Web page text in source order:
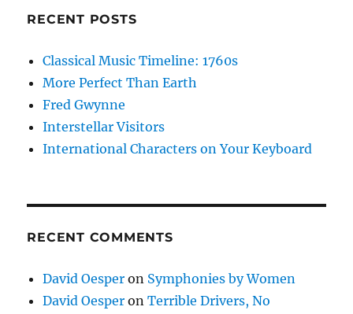
RECENT POSTS
Classical Music Timeline: 1760s
More Perfect Than Earth
Fred Gwynne
Interstellar Visitors
International Characters on Your Keyboard
RECENT COMMENTS
David Oesper on Symphonies by Women
David Oesper onTerrible Drivers, No